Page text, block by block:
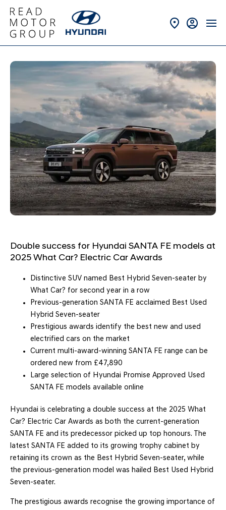
Double success for Hyundai SANTA FE models at
2025 What Car? Electric Car Awards
Distinctive SUV named Best Hybrid Seven-seater by
What Car? for second year in a row
Previous-generation SANTA FE acclaimed Best Used
Hybrid Seven-seater
Prestigious awards identify the best new and used
electrified cars on the market
Current multi-award-winning SANTA FE range can be
ordered new from £47,890
Large selection of Hyundai Promise Approved Used
SANTA FE models available online
Hyundai is celebrating a double success at the 2025 What
Car? Electric Car Awards as both the current-generation
SANTA FE and its predecessor picked up top honours. The
latest SANTA FE added to its growing trophy cabinet by
retaining its crown as the Best Hybrid Seven-seater, while
the previous-generation model was hailed Best Used Hybrid
Seven-seater.
The prestigious awards recognise the growing importance of